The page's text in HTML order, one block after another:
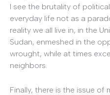
I see the brutality of
everyday life not as a
reality we all live in, in the
Sudan, enmeshed in the
wrought, while at times
neighbors.
Finally, there is the issue